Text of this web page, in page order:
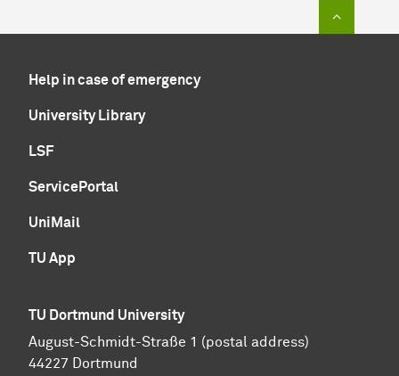
Help in case of emergency
University Library
LSF
ServicePortal
UniMail
TU App
TU Dortmund University
August-Schmidt-Straße 1 (postal address)
44227 Dortmund